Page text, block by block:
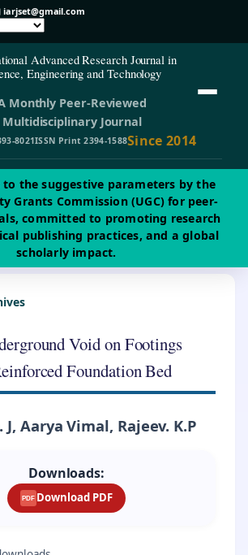
iarjset@gmail.com
Advanced Research Journal in
Engineering and Technology
Monthly Peer-Reviewed
Multidisciplinary Journal
8021ISSN Print 2394-1588Since 2014
to the suggestive parameters by the
Grants Commission (UGC) for peer-
committed to promoting research
publishing practices, and a global
scholarly impact.
Void on Footings
Foundation Bed
J, Aarya Vimal, Rajeev. K.P
Downloads:
PDF Download PDF